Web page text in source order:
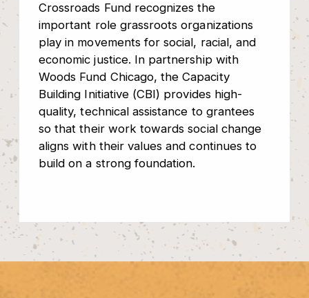
Crossroads Fund recognizes the
important role grassroots organizations
play in movements for social, racial, and
economic justice. In partnership with
Woods Fund Chicago, the Capacity
Building Initiative (CBI) provides high-
quality, technical assistance to grantees
so that their work towards social change
aligns with their values and continues to
build on a strong foundation.